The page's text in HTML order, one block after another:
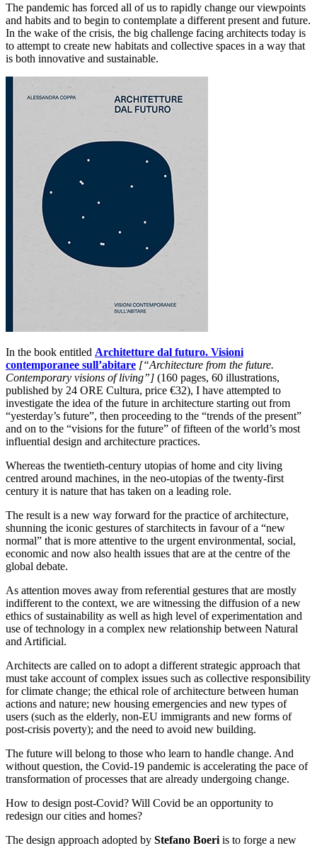
The pandemic has forced all of us to rapidly change our viewpoints
and habits and to begin to contemplate a different present and future.
In the wake of the crisis, the big challenge facing architects today is
to attempt to create new habitats and collective spaces in a way that
is both innovative and sustainable.
In the book entitled Architetture dal futuro. Visioni
contemporanee sull’abitare [“Architecture from the future.
Contemporary visions of living”] (160 pages, 60 illustrations,
published by 24 ORE Cultura, price €32), I have attempted to
investigate the idea of the future in architecture starting out from
“yesterday’s future”, then proceeding to the “trends of the present”
and on to the “visions for the future” of fifteen of the world’s most
influential design and architecture practices.
Whereas the twentieth-century utopias of home and city living
centred around machines, in the neo-utopias of the twenty-first
century it is nature that has taken on a leading role.
The result is a new way forward for the practice of architecture,
shunning the iconic gestures of starchitects in favour of a “new
normal” that is more attentive to the urgent environmental, social,
economic and now also health issues that are at the centre of the
global debate.
As attention moves away from referential gestures that are mostly
indifferent to the context, we are witnessing the diffusion of a new
ethics of sustainability as well as high level of experimentation and
use of technology in a complex new relationship between Natural
and Artificial.
Architects are called on to adopt a different strategic approach that
must take account of complex issues such as collective responsibility
for climate change; the ethical role of architecture between human
actions and nature; new housing emergencies and new types of
users (such as the elderly, non-EU immigrants and new forms of
post-crisis poverty); and the need to avoid new building.
The future will belong to those who learn to handle change. And
without question, the Covid-19 pandemic is accelerating the pace of
transformation of processes that are already undergoing change.
How to design post-Covid? Will Covid be an opportunity to
redesign our cities and homes?
The design approach adopted by Stefano Boeri is to forge a new